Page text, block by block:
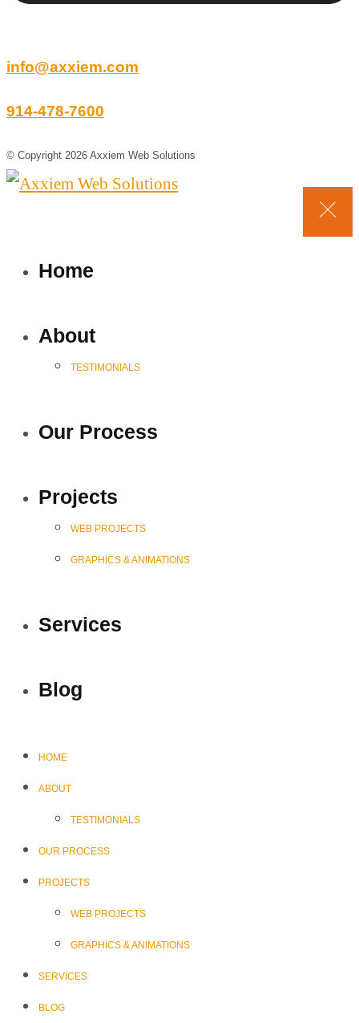
info@axxiem.com
914-478-7600
© Copyright 2026 Axxiem Web Solutions
Home
About
TESTIMONIALS
Our Process
Projects
WEB PROJECTS
GRAPHICS & ANIMATIONS
Services
Blog
HOME
ABOUT
TESTIMONIALS
OUR PROCESS
PROJECTS
WEB PROJECTS
GRAPHICS & ANIMATIONS
SERVICES
BLOG